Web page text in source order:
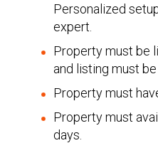
Personalized
expert.
Property must be
and listing must
Property must
Property must
days.